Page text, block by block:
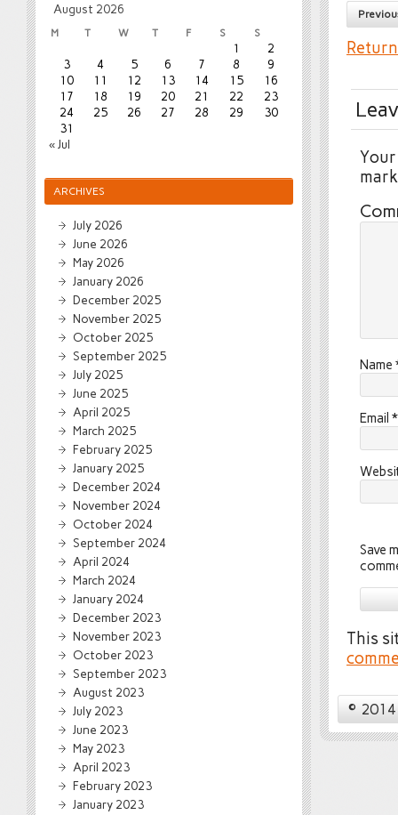
Name
Email *
Save
This
© 2014
August 2026
M T W T F S S
1
2
3
4 5 6 7 8
9
10
11 12 13 14 15
16
17
18 19 20 21 22
23
24
25 26 27 28 29
30
31
« Jul
ARCHIVES
July 2026
June 2026
May 2026
January 2026
December 2025
November 2025
October 2025
September 2025
July 2025
June 2025
April 2025
March 2025
February 2025
January 2025
December 2024
November 2024
October 2024
September 2024
April 2024
March 2024
January 2024
December 2023
November 2023
October 2023
September 2023
August 2023
July 2023
June 2023
May 2023
April 2023
February 2023
January 2023